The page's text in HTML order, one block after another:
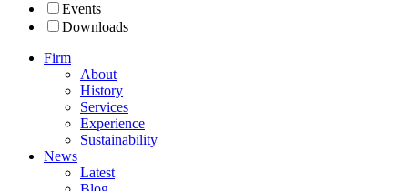
Events
Downloads
Firm
About
History
Services
Experience
Sustainability
News
Latest